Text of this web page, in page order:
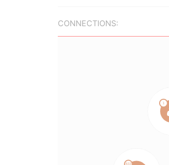
CONNECTIONS: